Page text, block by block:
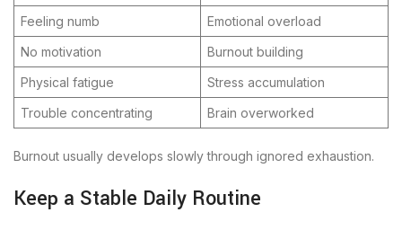
Feeling numb
Emotional overload
No motivation
Burnout building
Physical fatigue
Stress accumulation
Trouble concentrating
Brain overworked
Burnout usually develops slowly through ignored exhaustion.
Keep a Stable Daily Routine